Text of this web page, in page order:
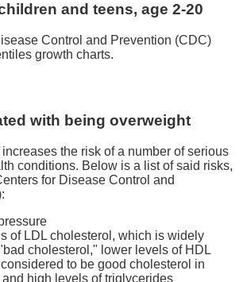
and teens, age 2-20
Control and Prevention (CDC)
growth charts.
with being overweight
the risk of a number of serious
conditions. Below is a list of said risks,
for Disease Control and
of LDL cholesterol, which is widely
cholesterol," lower levels of HDL
to be good cholesterol in
high levels of triglycerides